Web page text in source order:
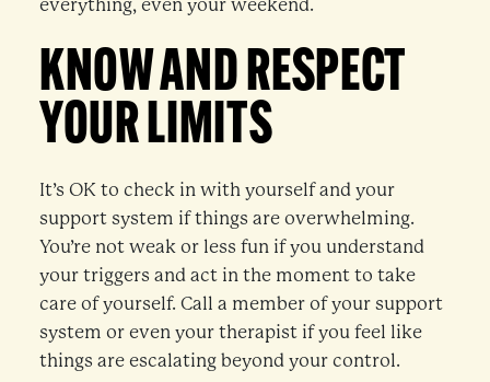
everything, even your weekend.
KNOW AND RESPECT
YOUR LIMITS
It’s OK to check in with yourself and your
support system if things are overwhelming.
You’re not weak or less fun if you understand
your triggers and act in the moment to take
care of yourself. Call a member of your support
system or even your therapist if you feel like
things are escalating beyond your control.